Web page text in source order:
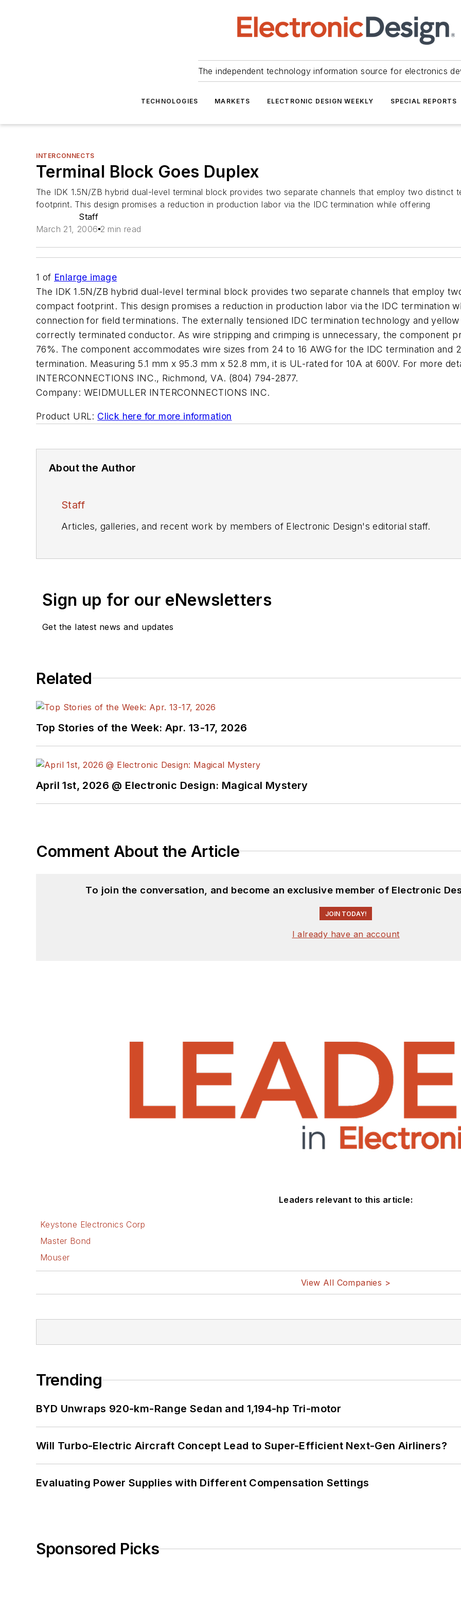
The independent technology information source for electronics
TECHNOLOGIES MARKETS ELECTRONIC DESIGN WEEKLY SPECIAL REPORTS
INTERCONNECTS
Terminal Block Goes Duplex
The IDK 1.5N/ZB hybrid dual-level terminal block provides two separate channels that employ two distinct
footprint. This design promises a reduction in production labor via the IDC termination while offering
Staff
March 21, 2006 2 min read
1 of Enlarge image
The IDK 1.5N/ZB hybrid dual-level terminal block provides two separate channels that employ
compact footprint. This design promises a reduction in production labor via the IDC termination
connection for field terminations. The externally tensioned IDC termination technology and
correctly terminated conductor. As wire stripping and crimping is unnecessary, the component
76%. The component accommodates wire sizes from 24 to 16 AWG for the IDC termination and
termination. Measuring 5.1 mm x 95.3 mm x 52.8 mm, it is UL-rated for 10A at 600V. For more
INTERCONNECTIONS INC., Richmond, VA. (804) 794-2877.
Company: WEIDMULLER INTERCONNECTIONS INC.
Product URL: Click here for more information
About the Author
Staff
Articles, galleries, and recent work by members of Electronic Design's editorial staff.
Sign up for our eNewsletters
Get the latest news and updates
Related
Top Stories of the Week: Apr. 13-17, 2026
April 1st, 2026 @ Electronic Design: Magical Mystery
Comment About the Article
To join the conversation, and become an exclusive member of Electronic
JOIN TODAY!
I already have an account
Leaders relevant to this article:
Keystone Electronics Corp
Master Bond
Mouser
View All Companies >
Trending
BYD Unwraps 920-km-Range Sedan and 1,194-hp Tri-motor
Will Turbo-Electric Aircraft Concept Lead to Super-Efficient Next-Gen Airliners?
Evaluating Power Supplies with Different Compensation Settings
Sponsored Picks